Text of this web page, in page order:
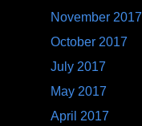
November 2017
October 2017
July 2017
May 2017
April 2017